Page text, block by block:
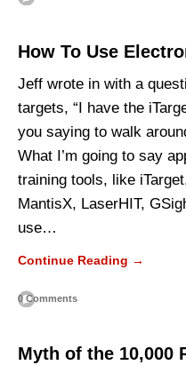
How To Use
Jeff wrote in with a
targets, “I have the
you saying to walk
What I’m going to say
training tools, like
MantisX, LaserHIT,
use…
Continue Reading →
0 Comments
Myth of the 10,000